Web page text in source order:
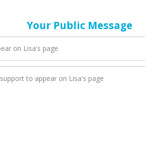
Your Public Message